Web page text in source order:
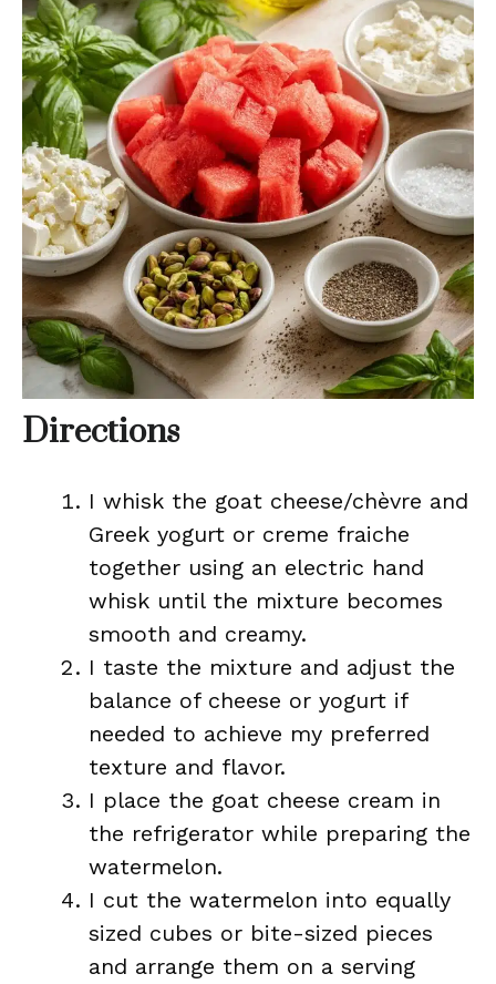
Directions
I whisk the goat cheese/chèvre and
Greek yogurt or creme fraiche
together using an electric hand
whisk until the mixture becomes
smooth and creamy.
I taste the mixture and adjust the
balance of cheese or yogurt if
needed to achieve my preferred
texture and flavor.
I place the goat cheese cream in
the refrigerator while preparing the
watermelon.
I cut the watermelon into equally
sized cubes or bite-sized pieces
and arrange them on a serving